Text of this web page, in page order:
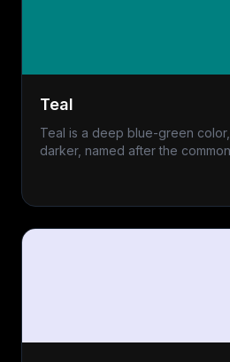
Teal
Teal is a deep blue-green
darker, named after the